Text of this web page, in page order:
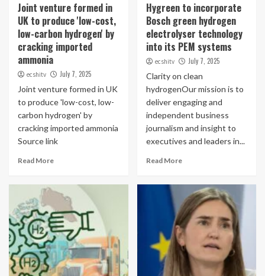
Joint venture formed in
UK to produce 'low-cost,
low-carbon hydrogen' by
cracking imported
ammonia
ecshitv July 7, 2025
Joint venture formed in UK
to produce 'low-cost, low-
carbon hydrogen' by
cracking imported ammonia
Source link
Read More
Hygreen to incorporate
Bosch green hydrogen
electrolyser technology
into its PEM systems
ecshitv July 7, 2025
Clarity on clean
hydrogenOur mission is to
deliver engaging and
independent business
journalism and insight to
executives and leaders in...
Read More